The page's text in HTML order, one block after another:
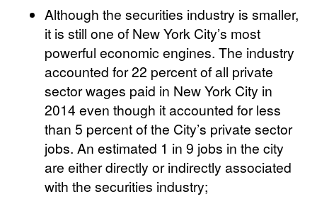
Although the securities industry is smaller,
it is still one of New York City’s most
powerful economic engines. The industry
accounted for 22 percent of all private
sector wages paid in New York City in
2014 even though it accounted for less
than 5 percent of the City’s private sector
jobs. An estimated 1 in 9 jobs in the city
are either directly or indirectly associated
with the securities industry;